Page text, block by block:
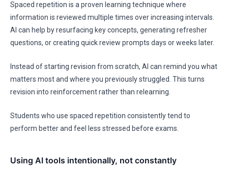
Spaced repetition is a proven learning technique where
information is reviewed multiple times over increasing intervals.
AI can help by resurfacing key concepts, generating refresher
questions, or creating quick review prompts days or weeks later.
Instead of starting revision from scratch, AI can remind you what
matters most and where you previously struggled. This turns
revision into reinforcement rather than relearning.
Students who use spaced repetition consistently tend to
perform better and feel less stressed before exams.
Using AI tools intentionally, not constantly